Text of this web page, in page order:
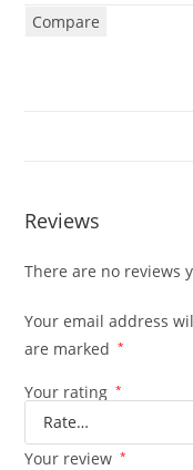
Compare
Reviews
There are no reviews
Your email address
are marked
*
Your rating *
Your review *